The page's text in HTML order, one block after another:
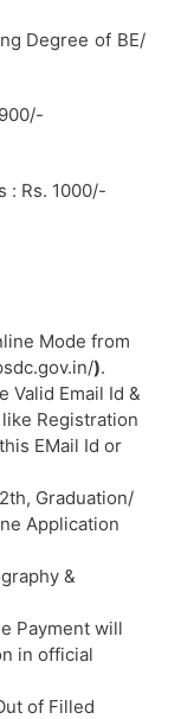
Degree of BE/
: Rs. 1000/-
Mode from
).
Valid Email Id &
Registration
EMail Id or
Graduation/
Application
&
Payment will
in official
of Filled